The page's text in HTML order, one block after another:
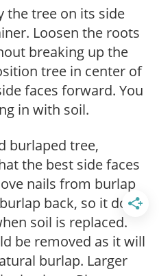
the tree on its side
Loosen the roots
breaking up the
tree in center of
faces forward. You
in with soil.
burlaped tree,
the best side faces
nails from burlap
back, so it does
soil is replaced.
be removed as it will
burlap. Larger